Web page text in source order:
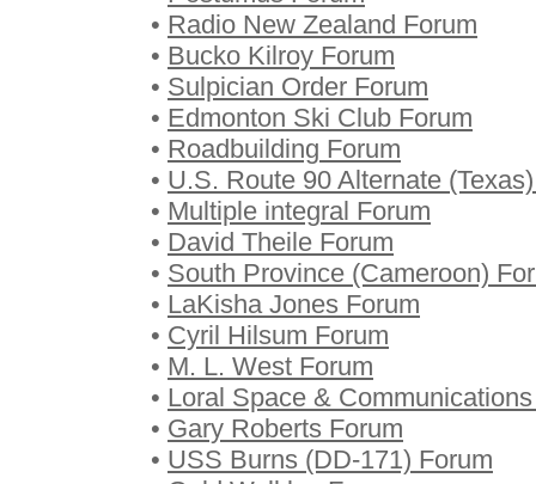
• Radio New Zealand Forum
• Bucko Kilroy Forum
• Sulpician Order Forum
• Edmonton Ski Club Forum
• Roadbuilding Forum
• U.S. Route 90 Alternate
• Multiple integral Forum
• David Theile Forum
• South Province (Cameroon)
• LaKisha Jones Forum
• Cyril Hilsum Forum
• M. L. West Forum
• Loral Space &
• Gary Roberts Forum
• USS Burns (DD-171) Forum